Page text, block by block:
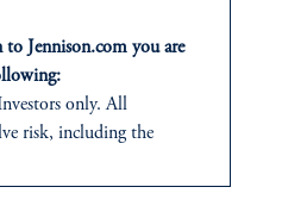
such information; nor do we make any
as to the completeness or
errors. Jennison may develop and publish
different than, the recommendations
Jennison.com you are
only. All
risk, including the